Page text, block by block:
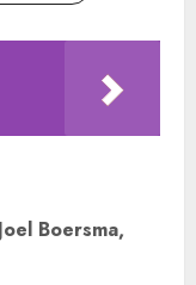
Boersma,